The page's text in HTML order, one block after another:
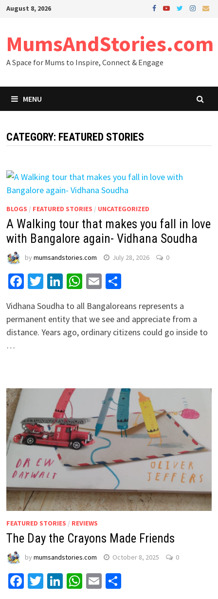
SkipAugust 8, 2026
MumsAndStories.com
A Space for Mums to Inspire, Connect & Engage
MENU
CATEGORY: FEATURED STORIES
BLOGS / FEATURED STORIES / UNCATEGORIZED
A Walking tour that makes you fall in love
with Bangalore again- Vidhana Soudha
by mumsandstories.com July 28, 2026 0
Facebook
Twitter
LinkedIn
WhatsApp
EmailShare
Vidhana Soudha to all Bangaloreans represents a
permanent entity that we see and appreciate from a
distance. Years ago, ordinary citizens could go inside to
…
FEATURED STORIES / REVIEWS
The Day the Crayons Made Friends
by mumsandstories.com October 8, 2025 0
Facebook
Twitter
LinkedIn
WhatsApp
EmailShare